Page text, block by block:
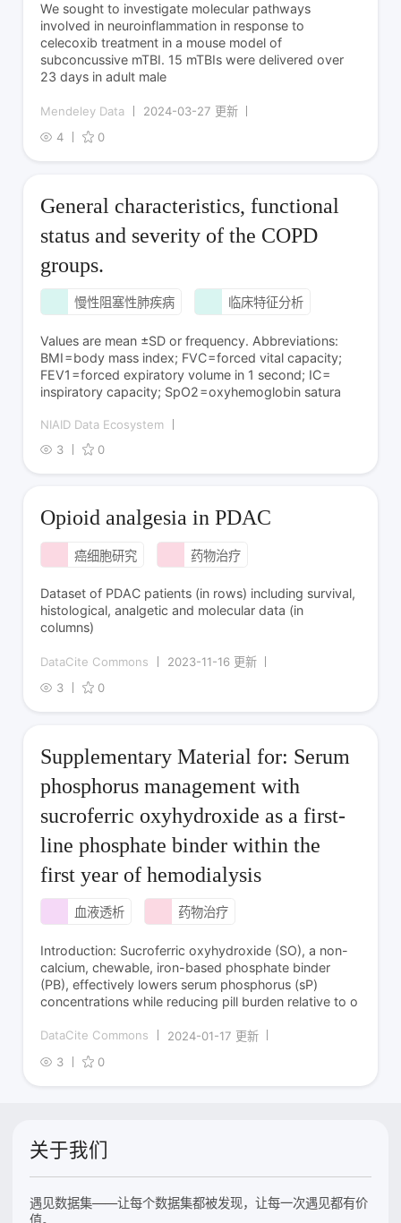
We sought to investigate molecular pathways
involved in neuroinflammation in response to
celecoxib treatment in a mouse model of
subconcussive mTBI. 15 mTBIs were delivered over
23 days in adult male
Mendeley Data
2024-03-27 更新
4
0
General characteristics, functional
status and severity of the COPD
groups.
慢性阻塞性肺疾病 临床特征分析
Values are mean ±SD or frequency. Abbreviations:
BMI = body mass index; FVC = forced vital capacity;
FEV1 = forced expiratory volume in 1 second; IC =
inspiratory capacity; SpO2 = oxyhemoglobin satura
NIAID Data Ecosystem
3
0
Opioid analgesia in PDAC
癌细胞研究 药物治疗
Dataset of PDAC patients (in rows) including survival,
histological, analgetic and molecular data (in
columns)
DataCite Commons
2023-11-16 更新
3
0
Supplementary Material for: Serum
phosphorus management with
sucroferric oxyhydroxide as a first-
line phosphate binder within the
first year of hemodialysis
血液透析 药物治疗
Introduction: Sucroferric oxyhydroxide (SO), a non-
calcium, chewable, iron-based phosphate binder
(PB), effectively lowers serum phosphorus (sP)
concentrations while reducing pill burden relative to o
DataCite Commons
2024-01-17 更新
3
0
关于我们
遇见数据集——让每个数据集都被发现，让每一次遇见都有价
值。